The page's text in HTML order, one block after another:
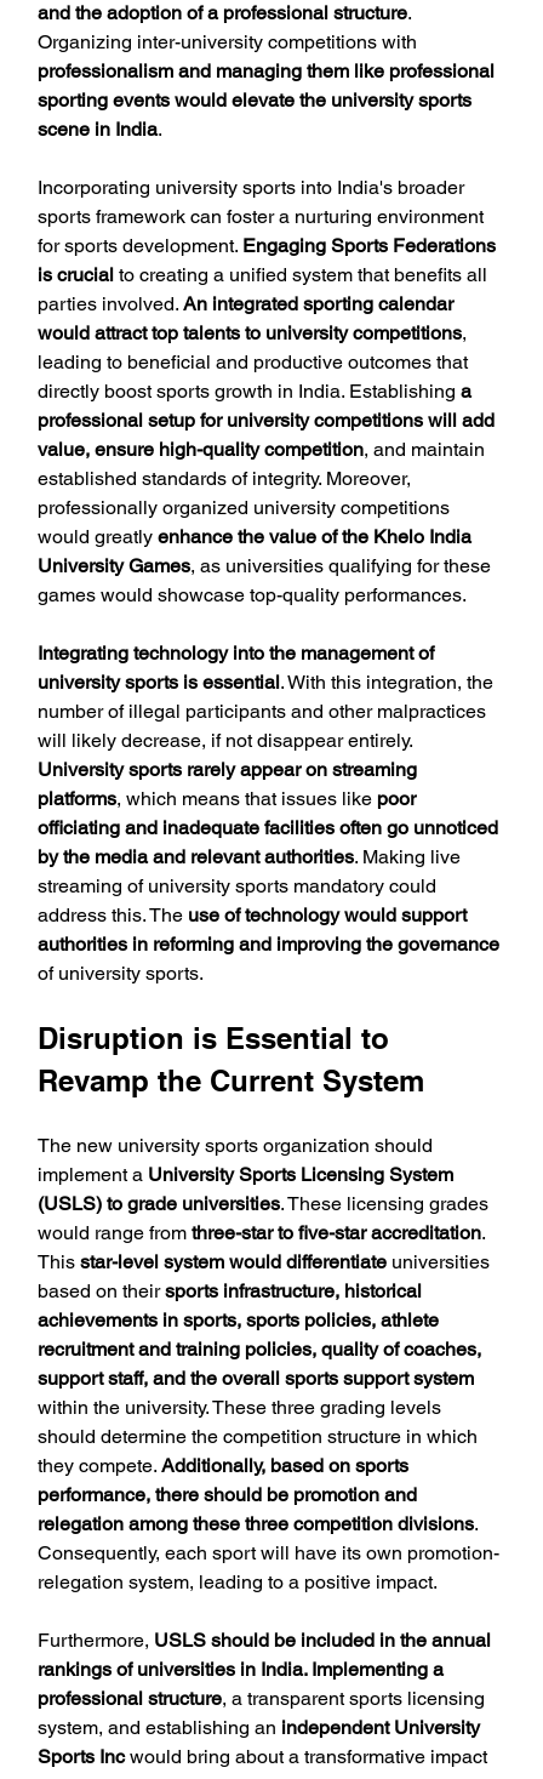
and the adoption of a professional structure.
Organizing inter-university competitions with
professionalism and managing them like professional
sporting events would elevate the university sports
scene in India.
Incorporating university sports into India's broader
sports framework can foster a nurturing environment
for sports development. Engaging Sports Federations
is crucial to creating a unified system that benefits all
parties involved. An integrated sporting calendar
would attract top talents to university competitions,
leading to beneficial and productive outcomes that
directly boost sports growth in India. Establishing a
professional setup for university competitions will add
value, ensure high-quality competition, and maintain
established standards of integrity. Moreover,
professionally organized university competitions
would greatly enhance the value of the Khelo India
University Games, as universities qualifying for these
games would showcase top-quality performances.
Integrating technology into the management of
university sports is essential. With this integration, the
number of illegal participants and other malpractices
will likely decrease, if not disappear entirely.
University sports rarely appear on streaming
platforms, which means that issues like poor
officiating and inadequate facilities often go unnoticed
by the media and relevant authorities. Making live
streaming of university sports mandatory could
address this. The use of technology would support
authorities in reforming and improving the governance
of university sports.
Disruption is Essential to
Revamp the Current System
The new university sports organization should
implement a University Sports Licensing System
(USLS) to grade universities. These licensing grades
would range from three-star to five-star accreditation.
This star-level system would differentiate universities
based on their sports infrastructure, historical
achievements in sports, sports policies, athlete
recruitment and training policies, quality of coaches,
support staff, and the overall sports support system
within the university. These three grading levels
should determine the competition structure in which
they compete. Additionally, based on sports
performance, there should be promotion and
relegation among these three competition divisions.
Consequently, each sport will have its own promotion-
relegation system, leading to a positive impact.
Furthermore, USLS should be included in the annual
rankings of universities in India. Implementing a
professional structure, a transparent sports licensing
system, and establishing an independent University
Sports Inc would bring about a transformative impact